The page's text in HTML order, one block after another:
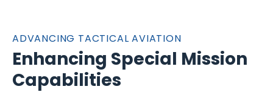
ADVANCING TACTICAL AVIATION
Enhancing Special Mission
Capabilities